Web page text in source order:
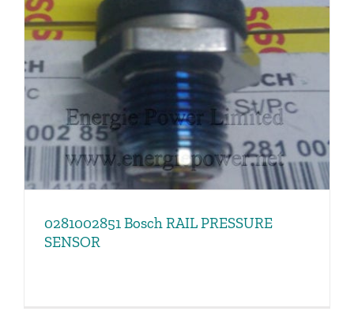
0281002851 Bosch RAIL PRESSURE
SENSOR